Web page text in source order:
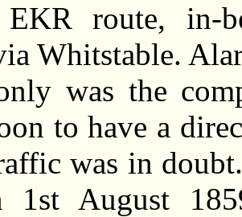
EKR route, in-
Whitstable.
was the
to have a
was in
1st August